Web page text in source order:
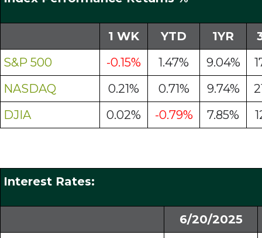
1 WK YTD 1YR
S&P 500
-0.15% 1.47% 9.04%
NASDAQ
0.21% 0.71% 9.74%
DJIA
0.02% -0.79% 7.85%
Interest Rates:
6/20/2025